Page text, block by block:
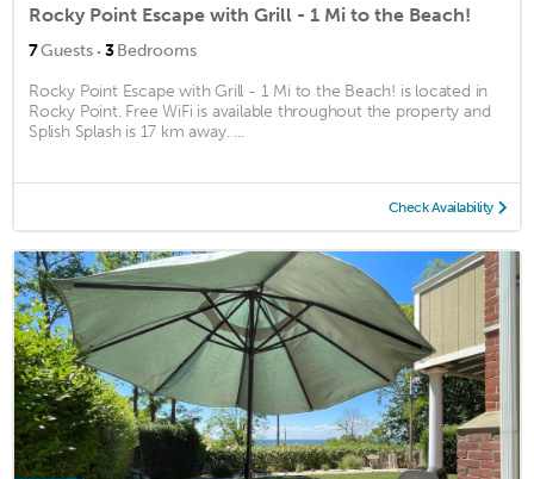
Rocky Point Escape with Grill - 1 Mi to the Beach!
7Guests · 3Bedrooms
Rocky Point Escape with Grill - 1 Mi to the Beach! is located in
Rocky Point. Free WiFi is available throughout the property and
Splish Splash is 17 km away. ...
Check Availability